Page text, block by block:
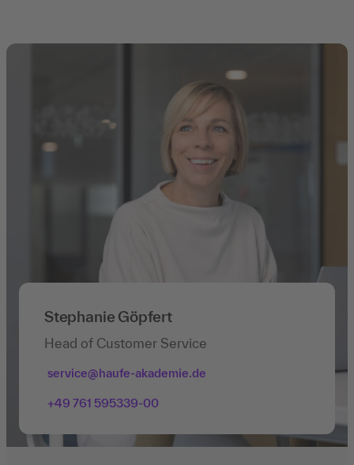
Stephanie Göpfert
Head of Customer Service
service@haufe-akademie.de
+49 761 595339-00